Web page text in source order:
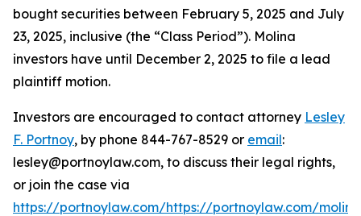
bought securities between February 5, 2025 and July
23, 2025, inclusive (the “Class Period”). Molina
investors have until December 2, 2025 to file a lead
plaintiff motion.
Investors are encouraged to contact attorney Lesley
F. Portnoy, by phone 844-767-8529 or email:
lesley@portnoylaw.com, to discuss their legal rights,
or join the case via
https://portnoylaw.com/https://portnoylaw.com/